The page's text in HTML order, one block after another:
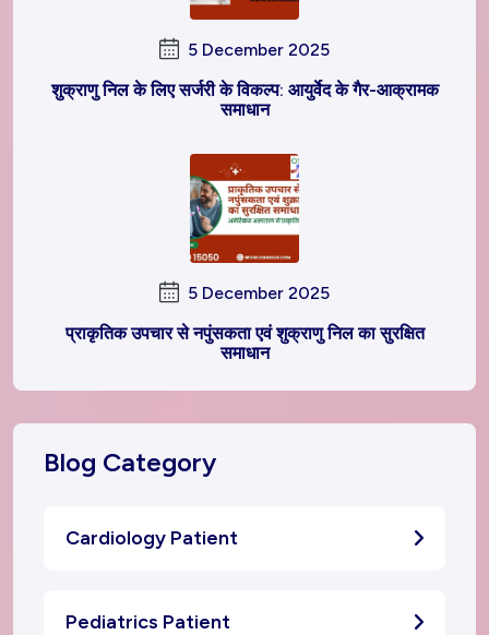
5 December 2025
शुक्राणु निल के लिए सर्जरी के विकल्प: आयुर्वेद के गैर-आक्रामक
समाधान
5 December 2025
प्राकृतिक उपचार से नपुंसकता एवं शुक्राणु निल का सुरक्षित
समाधान
Blog Category
Cardiology Patient
Pediatrics Patient